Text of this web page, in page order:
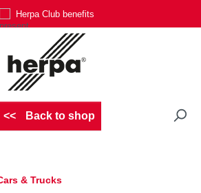
Herpa Club benefits
Back to shop
& Trucks